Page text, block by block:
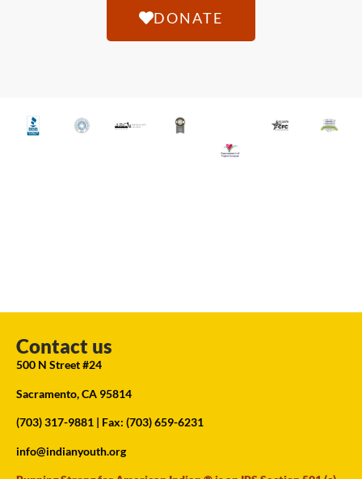
DONATE
Contact us
500 N Street #24
Sacramento, CA 95814
(703) 317-9881 | Fax: (703) 659-6231
info@indianyouth.org